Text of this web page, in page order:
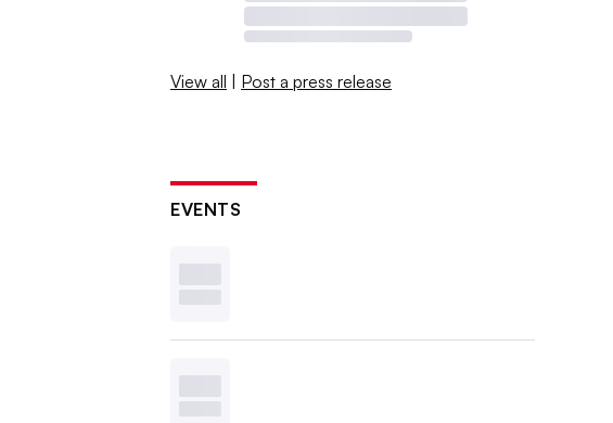
View all | Post a press release
EVENTS